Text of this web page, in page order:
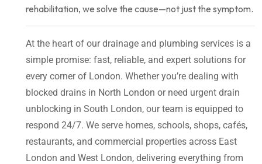
rehabilitation, we solve the cause—not just the symptom.
At the heart of our drainage and plumbing services is a
simple promise: fast, reliable, and expert solutions for
every corner of London. Whether you’re dealing with
blocked drains in North London or need urgent drain
unblocking in South London, our team is equipped to
respond 24/7. We serve homes, schools, shops, cafés,
restaurants, and commercial properties across East
London and West London, delivering everything from